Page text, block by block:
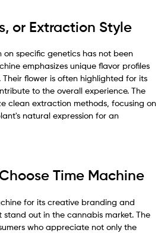
or Extraction Style
specific genetics has not been
emphasizes unique flavor profiles
flower is often highlighted for its
to the overall experience. The
clean extraction methods, focusing on
natural expression for an
Time Machine
for its creative branding and
out in the cannabis market. The
who appreciate not only the